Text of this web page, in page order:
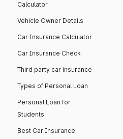
Calculator
Vehicle Owner Details
Car Insurance Calculator
Car Insurance Check
Third party car insurance
Types of Personal Loan
Personal Loan for
Students
Best Car Insurance